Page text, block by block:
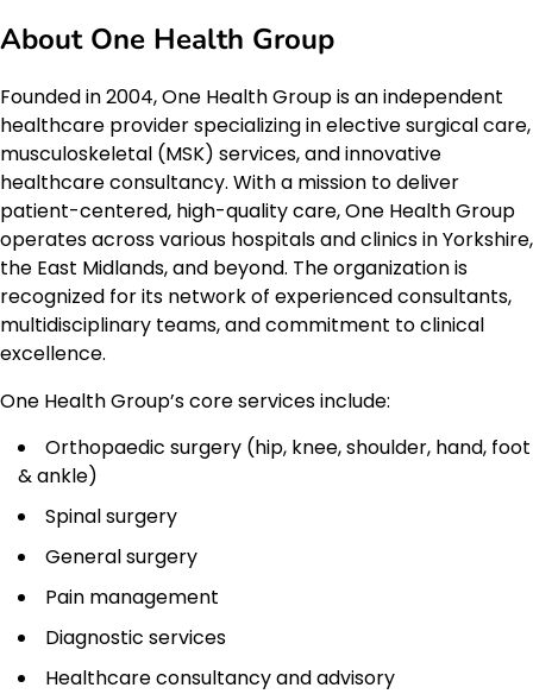
About One Health Group
Founded in 2004, One Health Group is an independent
healthcare provider specializing in elective surgical care,
musculoskeletal (MSK) services, and innovative
healthcare consultancy. With a mission to deliver
patient-centered, high-quality care, One Health Group
operates across various hospitals and clinics in Yorkshire,
the East Midlands, and beyond. The organization is
recognized for its network of experienced consultants,
multidisciplinary teams, and commitment to clinical
excellence.
One Health Group’s core services include:
Orthopaedic surgery (hip, knee, shoulder, hand, foot
& ankle)
Spinal surgery
General surgery
Pain management
Diagnostic services
Healthcare consultancy and advisory